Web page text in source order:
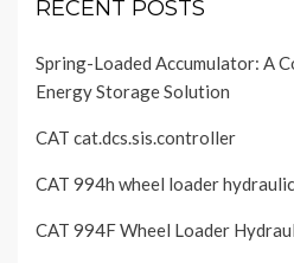
RECENT POSTS
Spring-Loaded Accumulator: A
Energy Storage Solution
CAT cat.dcs.sis.controller
CAT 994h wheel loader
CAT 994F Wheel Loader